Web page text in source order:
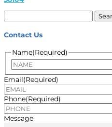
for:
Contact Us
Name(Required)
Email(Required)
Phone(Required)
Message